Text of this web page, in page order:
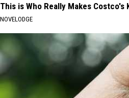
This is Who Really Makes Costco's
NOVELODGE